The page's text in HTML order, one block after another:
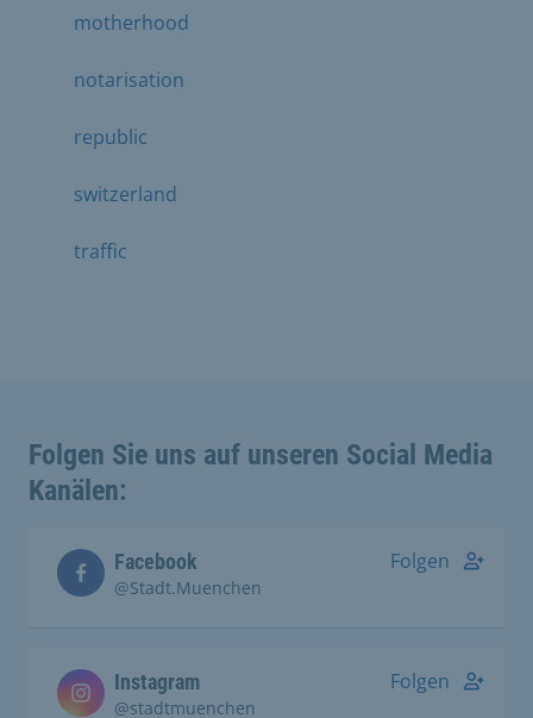
motherhood
notarisation
republic
switzerland
traffic
Folgen Sie uns auf unseren Social Media
Kanälen:
Facebook
@Stadt.Muenchen
Folgen
Instagram
@stadtmuenchen
Folgen